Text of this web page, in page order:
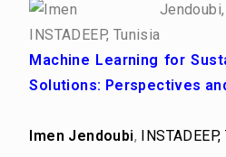
Machine Learning for
Solutions: Perspectives
Imen Jendoubi,